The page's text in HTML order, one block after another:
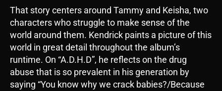
That story centers around Tammy and Keisha, two
characters who struggle to make sense of the
world around them. Kendrick paints a picture of this
world in great detail throughout the album’s
runtime. On “A.D.H.D”, he reflects on the drug
abuse that is so prevalent in his generation by
saying “You know why we crack babies?/Because